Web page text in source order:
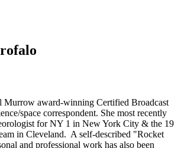
Murrow award-winning Certified Broadcast
space correspondent. She most recently
for NY 1 in New York City & the 19
in Cleveland. A self-described "Rocket
and professional work has also been